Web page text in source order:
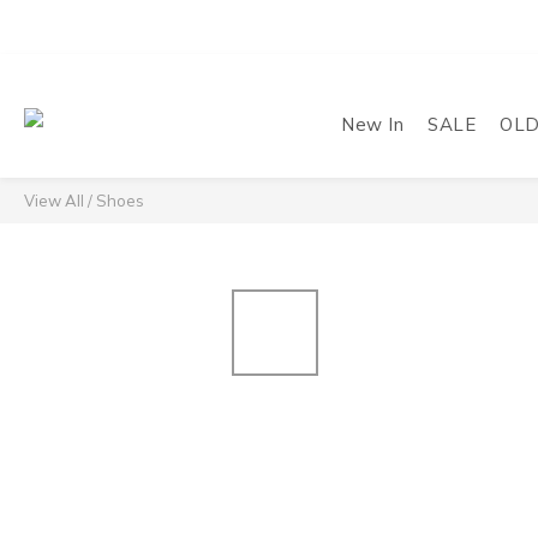
New In SALE
View All / Shoes